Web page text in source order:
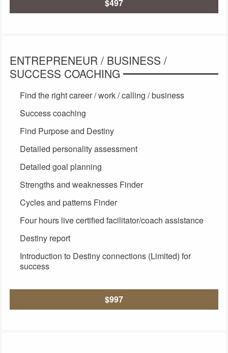
$497
ENTREPRENEUR / BUSINESS /
SUCCESS COACHING
Find the right career / work / calling / business
Success coaching
Find Purpose and Destiny
Detailed personality assessment
Detailed goal planning
Strengths and weaknesses Finder
Cycles and patterns Finder
Four hours live certified facilitator/coach assistance
Destiny report
Introduction to Destiny connections (Limited) for
success
$997